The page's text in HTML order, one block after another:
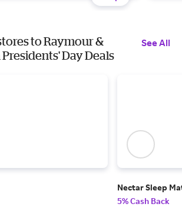
to Raymour &
Day Deals
See All
Nectar Sleep
5% Cash Back